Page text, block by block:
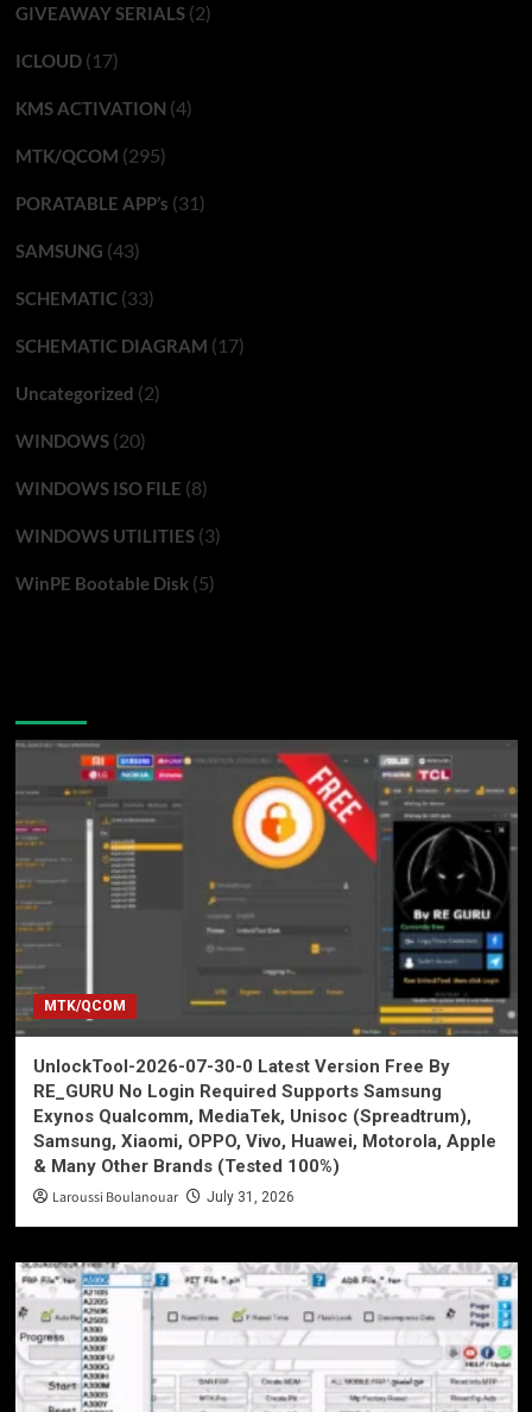
GIVEAWAY SERIALS(2)
ICLOUD(17)
KMS ACTIVATION (4)
MTK/QCOM (295)
PORATABLE APP’s (31)
SAMSUNG (43)
SCHEMATIC(33)
SCHEMATIC DIAGRAM (17)
Uncategorized (2)
WINDOWS(20)
WINDOWS ISO FILE (8)
WINDOWS UTILITIES(3)
WinPE Bootable Disk(5)
MTK/QCOM
UnlockTool-2026-07-30-0 Latest Version Free By
RE_GURU No Login Required Supports Samsung
Exynos Qualcomm, MediaTek, Unisoc (Spreadtrum),
Samsung, Xiaomi, OPPO, Vivo, Huawei, Motorola, Apple
& Many Other Brands (Tested 100%)
Laroussi Boulanouar July 31, 2026